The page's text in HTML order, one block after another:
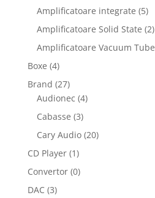
Amplificatoare integrate (5)
Amplificatoare Solid State (2)
Amplificatoare Vacuum Tube
Boxe (4)
Brand (27)
Audionec (4)
Cabasse (3)
Cary Audio (20)
CD Player (1)
Convertor (0)
DAC (3)